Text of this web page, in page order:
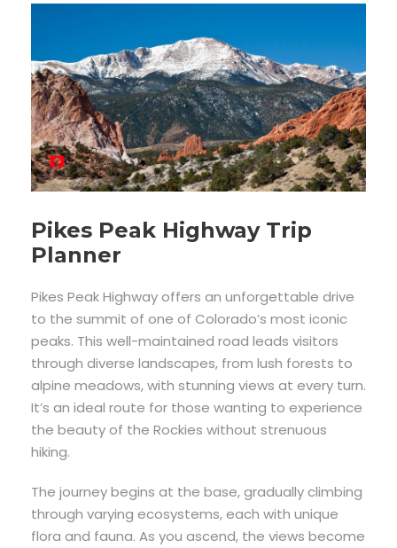
Pikes Peak Highway Trip
Planner
Pikes Peak Highway offers an unforgettable drive
to the summit of one of Colorado’s most iconic
peaks. This well-maintained road leads visitors
through diverse landscapes, from lush forests to
alpine meadows, with stunning views at every turn.
It’s an ideal route for those wanting to experience
the beauty of the Rockies without strenuous
hiking.
The journey begins at the base, gradually climbing
through varying ecosystems, each with unique
flora and fauna. As you ascend, the views become